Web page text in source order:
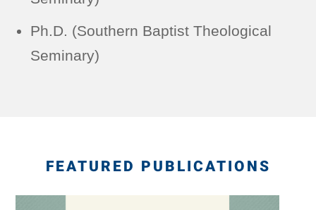
Ph.D. (Southern Baptist Theological
Seminary)
FEATURED PUBLICATIONS